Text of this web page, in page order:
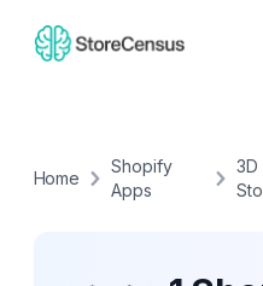
Home
Shopify
Apps
3D